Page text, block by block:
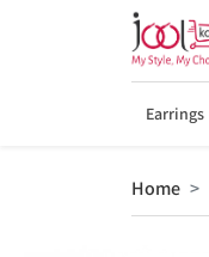
Earrings
Home